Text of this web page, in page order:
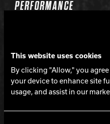
This website uses cookies
By clicking "Allow," you
your device to enhance site
usage, and assist in our
PERFORMANCE
LANE CONDITION
Medium to heavy oil